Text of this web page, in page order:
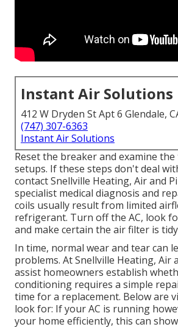
Instant Air Solutions
412 W Dryden St Apt 6 Glendale,
(747) 307-6363
Instant Air Solutions
Reset the breaker and examine
setups. If these steps don't deal
contact Snellville Heating, Air and
specialist medical diagnosis and
coils usually result from limited
refrigerant. Turn off the AC, look
and make certain the air filter is
In time, normal wear and tear can
problems. At Snellville Heating, Air
assist homeowners establish
conditioning requires a simple
time for a replacement. Below are
look for: If your AC is running
your home efficiently, this can